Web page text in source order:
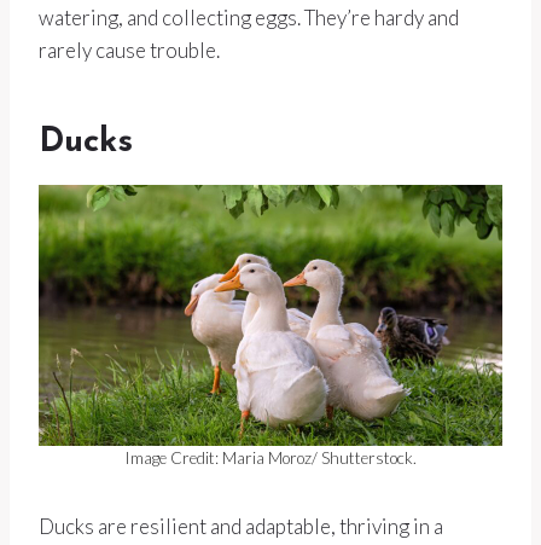
watering, and collecting eggs. They’re hardy and
rarely cause trouble.
Ducks
Image Credit: Maria Moroz/ Shutterstock.
Ducks are resilient and adaptable, thriving in a